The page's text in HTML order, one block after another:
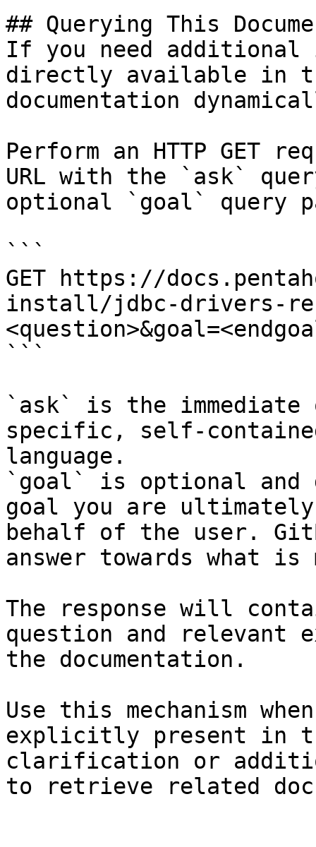
## Querying This
If you need
directly available in
documentation
Perform an HTTP GET
URL with the `ask`
optional `goal` query
```
GET https://
install/jdbc-drivers-
```
`ask` is the
specific, self-
language.
`goal` is optional and
goal you are
behalf of the user.
answer towards what
The response will
question and relevant
the documentation.
Use this mechanism
explicitly present in
clarification or